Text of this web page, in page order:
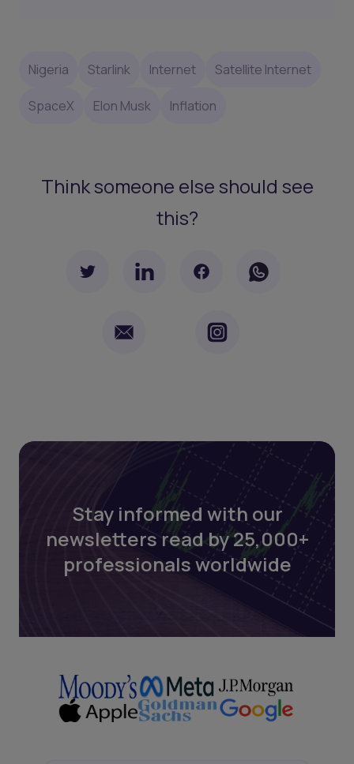
Nigeria Starlink Internet Satellite Internet
SpaceX Elon Musk Inflation
Think someone else should see
this?
Stay informed with our
newsletters read by 25,000+
professionals worldwide